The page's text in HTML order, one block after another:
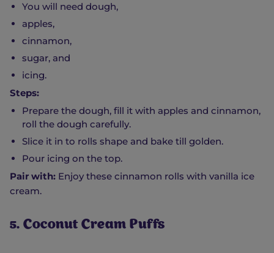
You will need dough,
apples,
cinnamon,
sugar, and
icing.
Steps:
Prepare the dough, fill it with apples and cinnamon,
roll the dough carefully.
Slice it in to rolls shape and bake till golden.
Pour icing on the top.
Pair with: Enjoy these cinnamon rolls with vanilla ice
cream.
5. Coconut Cream Puffs